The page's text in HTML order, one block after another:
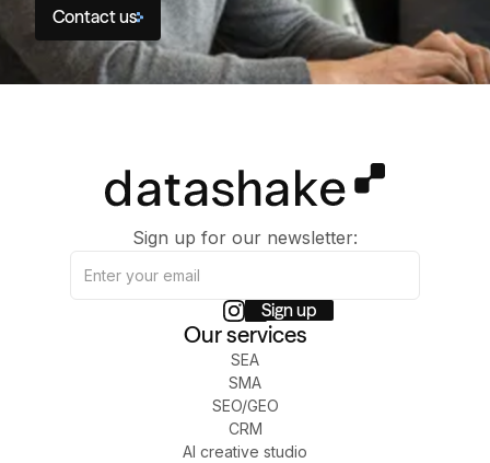
Contact us
Sign up for our newsletter:
Our services
SEA
SMA
SEO/GEO
CRM
AI creative studio